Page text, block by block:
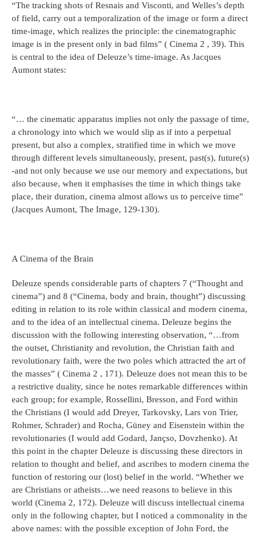
“The tracking shots of Resnais and Visconti, and Welles’s depth
of field, carry out a temporalization of the image or form a direct
time-image, which realizes the principle: the cinematographic
image is in the present only in bad films” ( Cinema 2 , 39). This
is central to the idea of Deleuze’s time-image. As Jacques
Aumont states:
“… the cinematic apparatus implies not only the passage of time,
a chronology into which we would slip as if into a perpetual
present, but also a complex, stratified time in which we move
through different levels simultaneously, present, past(s), future(s)
-and not only because we use our memory and expectations, but
also because, when it emphasises the time in which things take
place, their duration, cinema almost allows us to perceive time”
(Jacques Aumont, The Image, 129-130).
A Cinema of the Brain
Deleuze spends considerable parts of chapters 7 (“Thought and
cinema”) and 8 (“Cinema, body and brain, thought”) discussing
editing in relation to its role within classical and modern cinema,
and to the idea of an intellectual cinema. Deleuze begins the
discussion with the following interesting observation, “…from
the outset, Christianity and revolution, the Christian faith and
revolutionary faith, were the two poles which attracted the art of
the masses” ( Cinema 2 , 171). Deleuze does not mean this to be
a restrictive duality, since he notes remarkable differences within
each group; for example, Rossellini, Bresson, and Ford within
the Christians (I would add Dreyer, Tarkovsky, Lars von Trier,
Rohmer, Schrader) and Rocha, Güney and Eisenstein within the
revolutionaries (I would add Godard, Jançso, Dovzhenko). At
this point in the chapter Deleuze is discussing these directors in
relation to thought and belief, and ascribes to modern cinema the
function of restoring our (lost) belief in the world. “Whether we
are Christians or atheists…we need reasons to believe in this
world (Cinema 2, 172). Deleuze will discuss intellectual cinema
only in the following chapter, but I noticed a commonality in the
above names: with the possible exception of John Ford, the